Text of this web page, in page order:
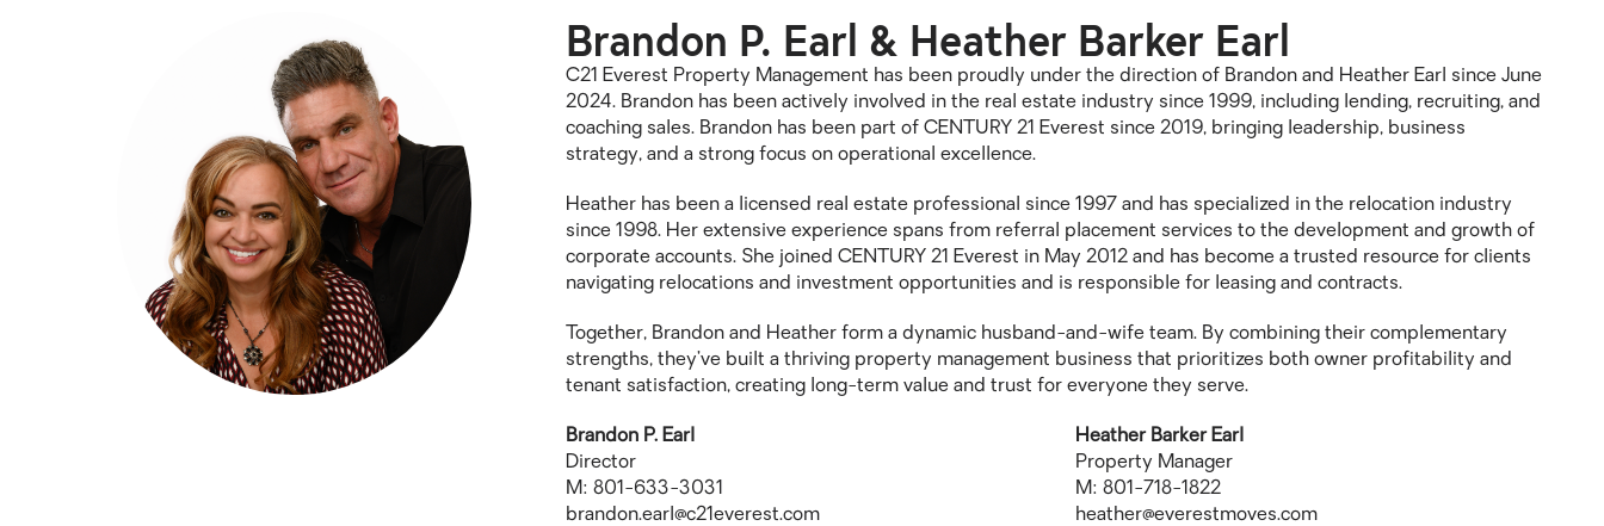
Brandon P. Earl & Heather Barker Earl
C21 Everest Property Management has been proudly under the direction of Brandon and Heather Earl since June
2024. Brandon has been actively involved in the real estate industry since 1999, including lending, recruiting, and
coaching sales. Brandon has been part of CENTURY 21 Everest since 2019, bringing leadership, business
strategy, and a strong focus on operational excellence.
Heather has been a licensed real estate professional since 1997 and has specialized in the relocation industry
since 1998. Her extensive experience spans from referral placement services to the development and growth of
corporate accounts. She joined CENTURY 21 Everest in May 2012 and has become a trusted resource for clients
navigating relocations and investment opportunities and is responsible for leasing and contracts.
Together, Brandon and Heather form a dynamic husband-and-wife team. By combining their complementary
strengths, they’ve built a thriving property management business that prioritizes both owner profitability and
tenant satisfaction, creating long-term value and trust for everyone they serve.
Brandon P. Earl
Director
M: 801-633-3031
brandon.earl@c21everest.com
Heather Barker Earl
Property Manager
M: 801-718-1822
heather@everestmoves.com